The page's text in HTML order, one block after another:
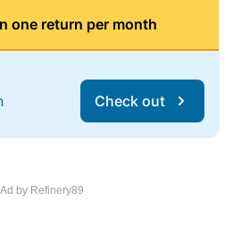
one return per month
Check out
by Refinery89